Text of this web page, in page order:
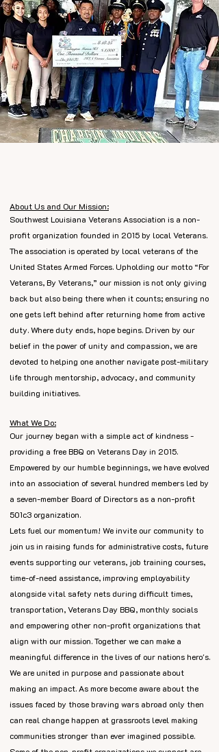
About Us and Our Mission:
Southwest Louisiana Veterans Association is a non-
profit organization founded in 2015 by local Veterans.
The association is operated by local veterans of the
United States Armed Forces. Upholding our motto “For
Veterans, By Veterans,” our mission is not only giving
back but also being there when it counts; ensuring no
one gets left behind after returning home from active
duty. Where duty ends, hope begins. Driven by our
belief in the power of unity and compassion, we are
devoted to helping one another navigate post-military
life through mentorship, advocacy, and community
building initiatives.
What We Do:
Our journey began with a simple act of kindness -
providing a free BBQ on Veterans Day in 2015.
Empowered by our humble beginnings, we have evolved
into an association of several hundred members led by
a seven-member Board of Directors as a non-profit
501c3 organization.
Lets fuel our momentum! We invite our community to
join us in raising funds for administrative costs, future
events supporting our veterans, job training courses,
time-of-need assistance, improving employability
alongside vital safety nets during difficult times,
transportation, Veterans Day BBQ, monthly socials
and empowering other non-profit organizations that
align with our mission. Together we can make a
meaningful difference in the lives of our nations hero's.
We are united in purpose and passionate about
making an impact. As more become aware about the
issues faced by those braving wars abroad only then
can real change happen at grassroots level making
communities stronger than ever imagined possible.